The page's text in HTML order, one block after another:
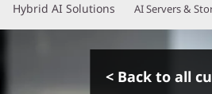
t
o
Hybrid AI Solutions AI Servers &
< Back to all